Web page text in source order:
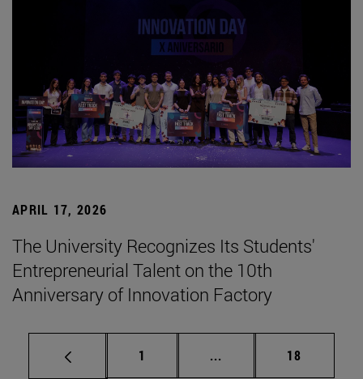
APRIL 17, 2026
The University Recognizes Its Students'
Entrepreneurial Talent on the 10th
Anniversary of Innovation Factory
Page
1 ... Intermediate pages
Page
18